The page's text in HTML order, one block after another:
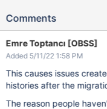
Comments
Emre Toptancı [OBSS]
Added 5/11/22 1:58 PM
This causes issues
histories after the
The reason people